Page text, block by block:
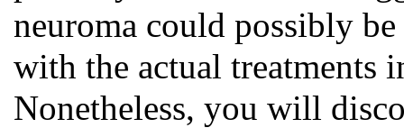
neuroma could possibly
with the actual treatments
Nonetheless, you will